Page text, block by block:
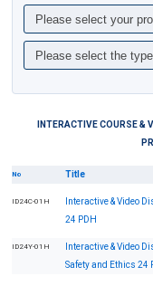
INTERACTIVE COURSE &
No Title
ID24C-01H
Interactive & Video
24 PDH
ID24Y-01H
Interactive & Video
Safety and Ethics 24